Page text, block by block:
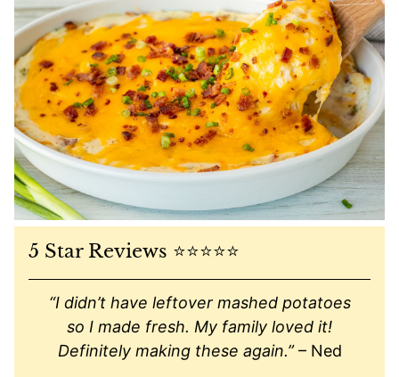
5 Star Reviews ⭐️⭐️⭐️⭐️⭐️
“I didn’t have leftover mashed potatoes
so I made fresh. My family loved it!
Definitely making these again.”– Ned